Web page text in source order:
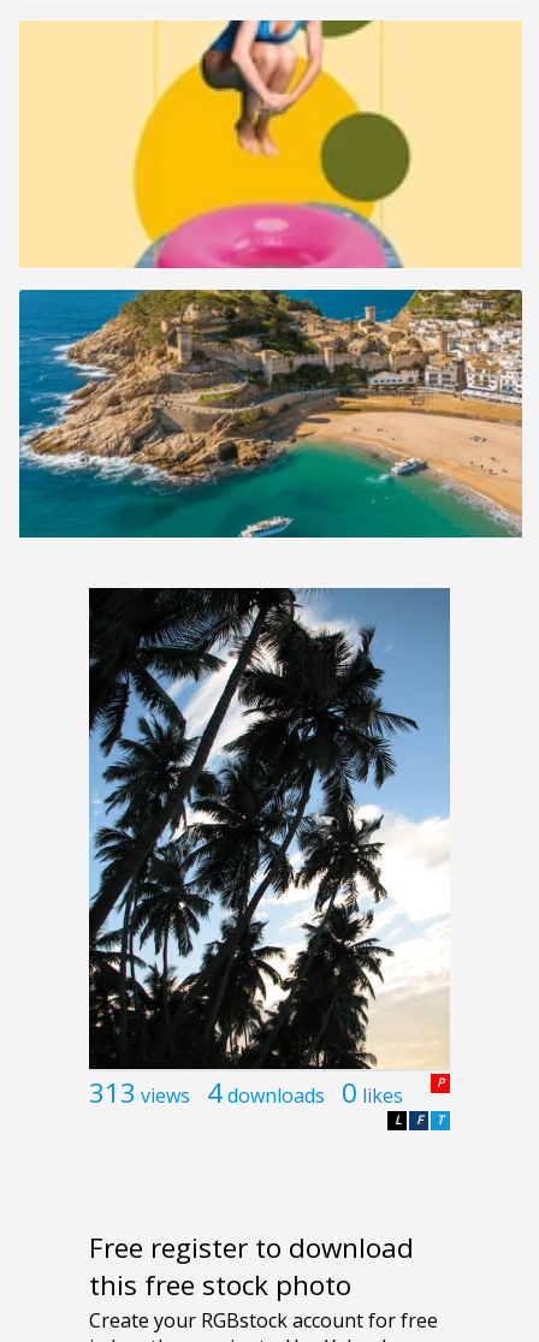
313 views 4downloads 0 likes P
T
F
L
Free register to download
this free stock photo